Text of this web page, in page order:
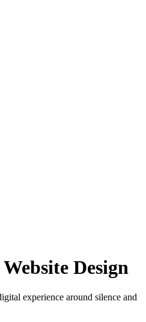
Design
experience around silence and